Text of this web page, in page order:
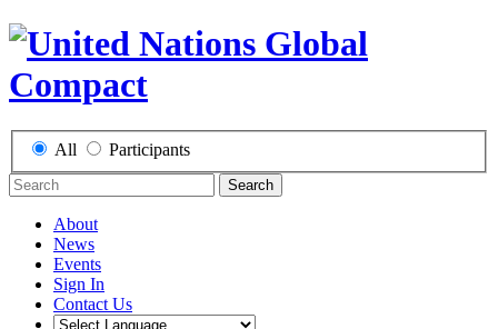
All Participants
Search
About
News
Events
Sign In
Contact Us